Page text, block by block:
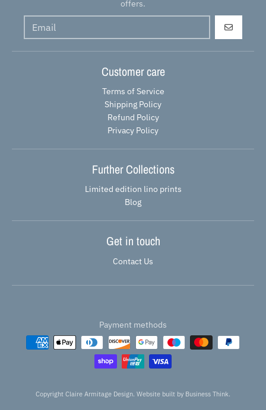
offers.
GO
Customer care
Terms of Service
Shipping Policy
Refund Policy
Privacy Policy
Further Collections
Limited edition lino prints
Blog
Get in touch
Contact Us
Payment methods
Copyright Claire Armitage Design. Website built by Business Think.